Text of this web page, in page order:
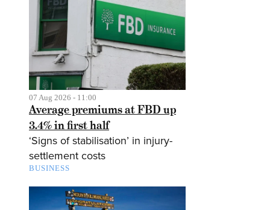
07 Aug 2026 - 11:00
Average premiums at FBD up
3.4% in first half
‘Signs of stabilisation’ in injury-
settlement costs
BUSINESS